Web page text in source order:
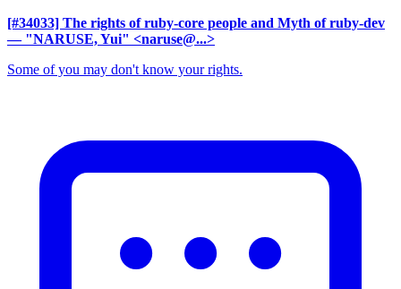
[#34033] The rights of ruby-core people and Myth of ruby-dev
— "NARUSE, Yui" <naruse@...>
Some of you may don't know your rights.